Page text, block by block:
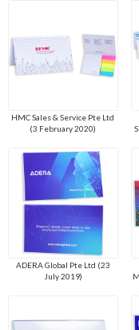
HMC Sales & Service Pte Ltd
(3 February 2020)
ADERA Global Pte Ltd (23
July 2019)